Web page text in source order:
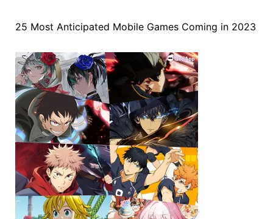
25 Most Anticipated Mobile Games Coming in 2023